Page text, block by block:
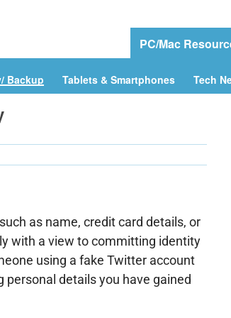
PC/Mac
Backup Tablets & Smartphones Tech
as name, credit card details, or
with a view to committing identity
using a fake Twitter account
personal details you have gained